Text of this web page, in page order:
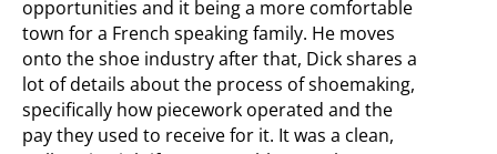
opportunities and it being a more comfortable
town for a French speaking family. He moves
onto the shoe industry after that, Dick shares a
lot of details about the process of shoemaking,
specifically how piecework operated and the
pay they used to receive for it. It was a clean,